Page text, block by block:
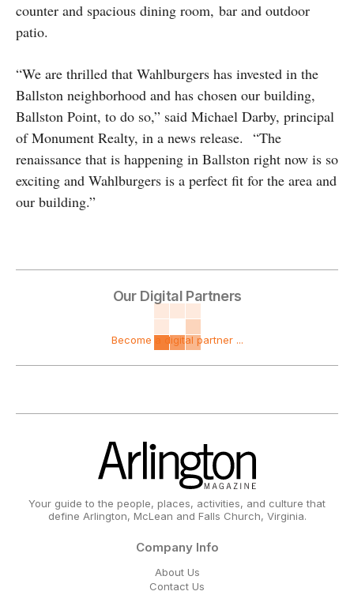
counter and spacious dining room, bar and outdoor
patio.
“We are thrilled that Wahlburgers has invested in the
Ballston neighborhood and has chosen our building,
Ballston Point, to do so,” said Michael Darby, principal
of Monument Realty, in a news release. “The
renaissance that is happening in Ballston right now is so
exciting and Wahlburgers is a perfect fit for the area and
our building.”
Our Digital Partners
Become a digital partner ...
Your guide to the people, places, activities, and culture that
define Arlington, McLean and Falls Church, Virginia.
Company Info
About Us
Contact Us